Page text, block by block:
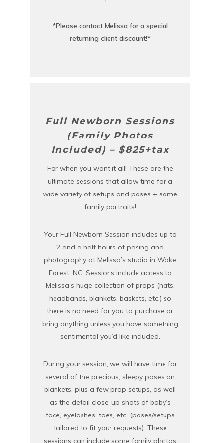
*Please contact Melissa for a special
returning client discount!*
Full Newborn Sessions
(Family Photos
Included) – $825+tax
For when you want it all! These are the
ultimate sessions that allow time for a
wide variety of setups and poses + some
family portraits!
Your Full Newborn Session includes up to
2 and a half hours of posing and
photography at Melissa’s studio in Wake
Forest, NC. Sessions include access to
Melissa’s huge collection of props (hats,
headbands, blankets, baskets, etc.) so
there is no need for you to purchase or
bring anything unless you have something
sentimental you’d like included.
During your session, we will have time for
several of the precious, sleepy poses on
blankets, plus a few prop setups, as well
as the detail close-up shots of baby’s
face, eyelashes, toes, etc. (poses/setups
tailored to fit your requests). These
sessions can include some family photos